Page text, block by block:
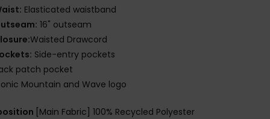
Elasticated waistband
16" outseam
Waisted Drawcord
Side-entry pockets
patch pocket
Mountain and Wave logo
[Main Fabric] 100% Recycled Polyester